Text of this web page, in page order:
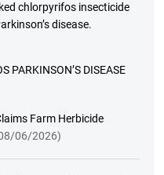
chlorpyrifos insecticide
disease.
PARKINSON’S DISEASE
Farm Herbicide
06/2026)